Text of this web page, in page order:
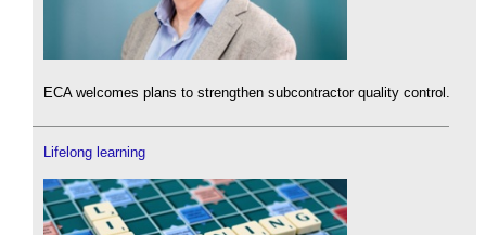
ECA welcomes plans to strengthen subcontractor quality control.
Lifelong learning